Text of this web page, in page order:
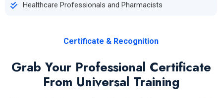
Healthcare Professionals and Pharmacists
Certificate & Recognition
Grab Your Professional Certificate
From Universal Training